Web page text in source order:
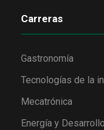
Carreras
Gastronomía
Tecnologías de la
Mecatrónica
Energía y